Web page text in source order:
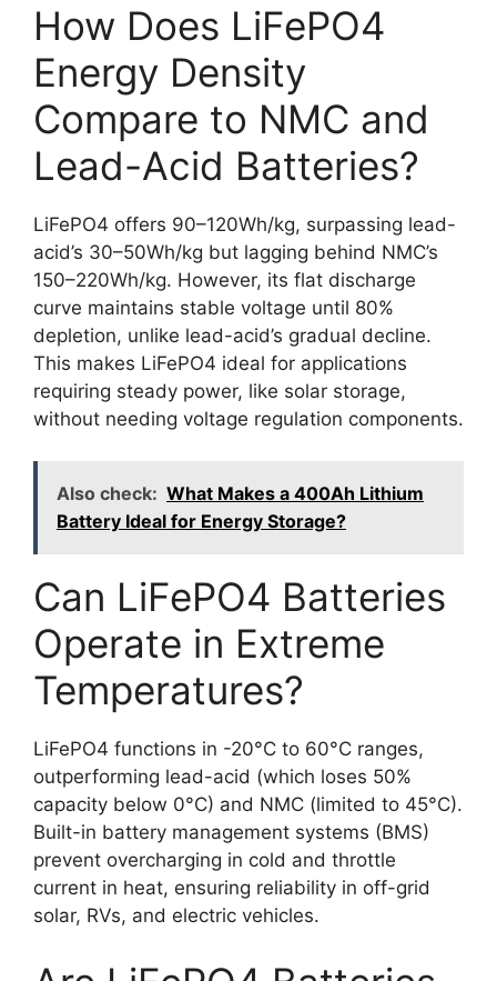
How Does LiFePO4
Energy Density
Compare to NMC and
Lead-Acid Batteries?
LiFePO4 offers 90–120Wh/kg, surpassing lead-
acid’s 30–50Wh/kg but lagging behind NMC’s
150–220Wh/kg. However, its flat discharge
curve maintains stable voltage until 80%
depletion, unlike lead-acid’s gradual decline.
This makes LiFePO4 ideal for applications
requiring steady power, like solar storage,
without needing voltage regulation components.
Also check: What Makes a 400Ah Lithium
Battery Ideal for Energy Storage?
Can LiFePO4 Batteries
Operate in Extreme
Temperatures?
LiFePO4 functions in -20°C to 60°C ranges,
outperforming lead-acid (which loses 50%
capacity below 0°C) and NMC (limited to 45°C).
Built-in battery management systems (BMS)
prevent overcharging in cold and throttle
current in heat, ensuring reliability in off-grid
solar, RVs, and electric vehicles.